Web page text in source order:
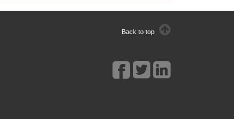
Back to top